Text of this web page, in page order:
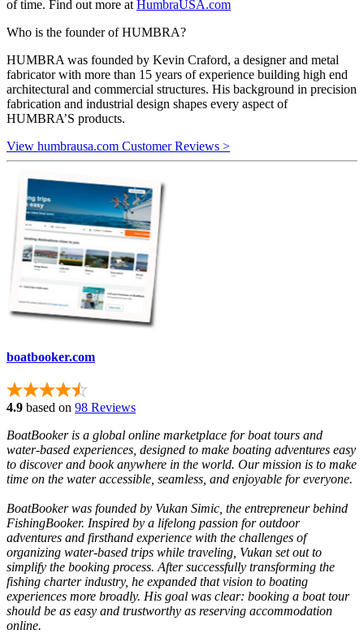
of time. Find out more at HumbraUSA.com
Who is the founder of HUMBRA?
HUMBRA was founded by Kevin Craford, a designer and metal
fabricator with more than 15 years of experience building high end
architectural and commercial structures. His background in precision
fabrication and industrial design shapes every aspect of
HUMBRA’S products.
View humbrausa.com Customer Reviews >
boatbooker.com
4.9 based on 98 Reviews
BoatBooker is a global online marketplace for boat tours and
water-based experiences, designed to make boating adventures easy
to discover and book anywhere in the world. Our mission is to make
time on the water accessible, seamless, and enjoyable for everyone.
BoatBooker was founded by Vukan Simic, the entrepreneur behind
FishingBooker. Inspired by a lifelong passion for outdoor
adventures and firsthand experience with the challenges of
organizing water-based trips while traveling, Vukan set out to
simplify the booking process. After successfully transforming the
fishing charter industry, he expanded that vision to boating
experiences more broadly. His goal was clear: booking a boat tour
should be as easy and trustworthy as reserving accommodation
online.